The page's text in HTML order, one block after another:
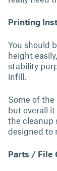
Printing
You should
height
stability
infill.
Some of
but overall
the cleanup
designed to
Parts / File